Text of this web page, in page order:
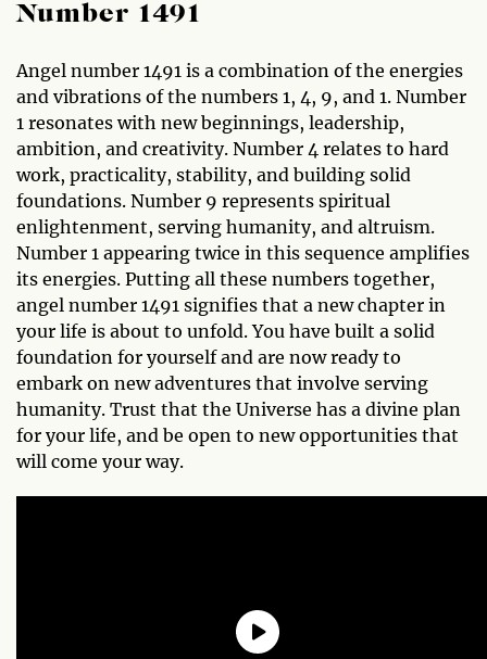
Number 1491
Angel number 1491 is a combination of the energies
and vibrations of the numbers 1, 4, 9, and 1. Number
1 resonates with new beginnings, leadership,
ambition, and creativity. Number 4 relates to hard
work, practicality, stability, and building solid
foundations. Number 9 represents spiritual
enlightenment, serving humanity, and altruism.
Number 1 appearing twice in this sequence amplifies
its energies. Putting all these numbers together,
angel number 1491 signifies that a new chapter in
your life is about to unfold. You have built a solid
foundation for yourself and are now ready to
embark on new adventures that involve serving
humanity. Trust that the Universe has a divine plan
for your life, and be open to new opportunities that
will come your way.